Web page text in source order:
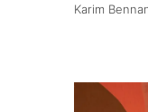
Karim